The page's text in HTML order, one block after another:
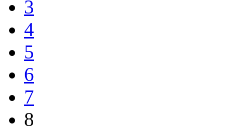
3
4
5
6
7
8